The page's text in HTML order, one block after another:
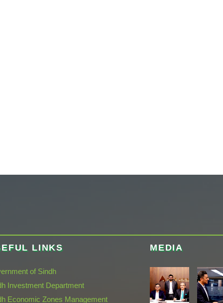
LINKS
of Sindh
Investment Department
Economic Zones Management
MEDIA